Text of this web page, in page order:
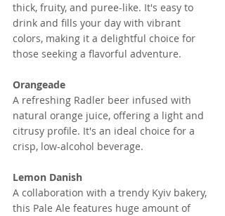
thick, fruity, and puree-like. It's easy to
drink and fills your day with vibrant
colors, making it a delightful choice for
those seeking a flavorful adventure.
Orangeade
A refreshing Radler beer infused with
natural orange juice, offering a light and
citrusy profile. It's an ideal choice for a
crisp, low-alcohol beverage.
Lemon Danish
A collaboration with a trendy Kyiv bakery,
this Pale Ale features huge amount of